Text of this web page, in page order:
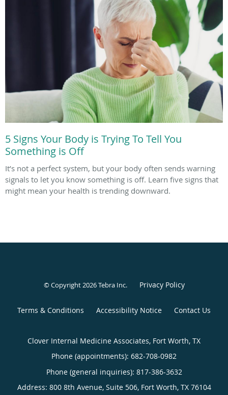
5 Signs Your Body is Trying To Tell You
Something is Off
It’s not a perfect system, but your body often sends warning
signals to let you know something is off. Learn five signs that
might mean your health is trending downward.
© Copyright 2026Tebra Inc. Privacy Policy
Terms & Conditions Accessibility Notice Contact Us
Clover Internal Medicine Associates, Fort Worth, TX
Phone (appointments): 682-708-0982
Phone (general inquiries): 817-386-3632
Address: 800 8th Avenue, Suite 506, Fort Worth, TX 76104